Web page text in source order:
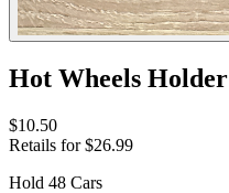
Hot Wheels Holder
$10.50
Retails for $26.99
Hold 48 Cars